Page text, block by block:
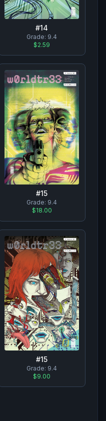
#14
Grade: 9.4
$2.59
#15
Grade: 9.4
$18.00
#15
Grade: 9.4
$9.00